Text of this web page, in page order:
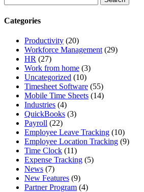
Categories
Productivity (20)
Workforce Management (29)
HR (27)
Work from home (3)
Uncategorized (10)
Timesheet Software (55)
Mobile Time Sheets (14)
Industries (4)
QuickBooks (3)
Payroll (22)
Employee Leave Tracking (10)
Employee Location Tracking (9)
Time Clock (11)
Expense Tracking (5)
News (7)
New Features (9)
Partner Program (4)